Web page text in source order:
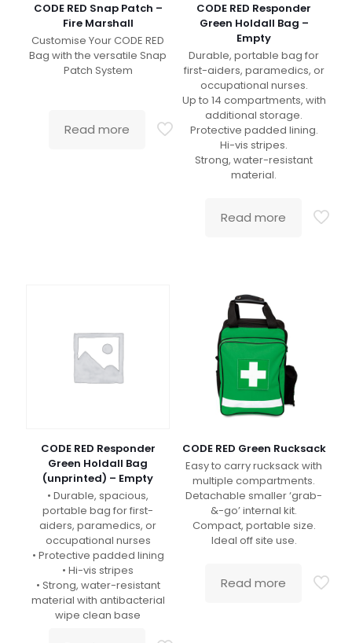
CODE RED Snap Patch –
Fire Marshall
Customise Your CODE RED
Bag with the versatile Snap
Patch System
Read more
CODE RED Responder
Green Holdall Bag –
Empty
Durable, portable bag for
first-aiders, paramedics, or
occupational nurses.
Up to 14 compartments, with
additional storage.
Protective padded lining.
Hi-vis stripes.
Strong, water-resistant
material.
Read more
CODE RED Responder
Green Holdall Bag
(unprinted) – Empty
• Durable, spacious,
portable bag for first-
aiders, paramedics, or
occupational nurses
• Protective padded lining
• Hi-vis stripes
• Strong, water-resistant
material with antibacterial
wipe clean base
CODE RED Green Rucksack
Easy to carry rucksack with
multiple compartments.
Detachable smaller ‘grab-
&-go’ internal kit.
Compact, portable size.
Ideal off site use.
Read more